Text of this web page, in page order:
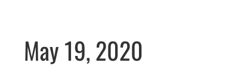
May 19, 2020